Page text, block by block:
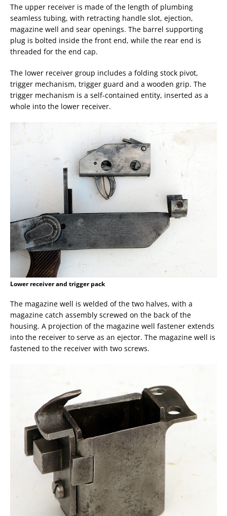
The upper receiver is made of the length of plumbing
seamless tubing, with retracting handle slot, ejection,
magazine well and sear openings. The barrel supporting
plug is bolted inside the front end, while the rear end is
threaded for the end cap.
The lower receiver group includes a folding stock pivot,
trigger mechanism, trigger guard and a wooden grip. The
trigger mechanism is a self-contained entity, inserted as a
whole into the lower receiver.
Lower receiver and trigger pack
The magazine well is welded of the two halves, with a
magazine catch assembly screwed on the back of the
housing. A projection of the magazine well fastener extends
into the receiver to serve as an ejector. The magazine well is
fastened to the receiver with two screws.